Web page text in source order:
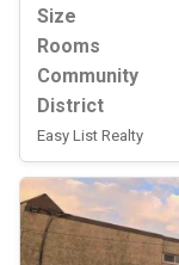
Size
Rooms
Community
District
Easy List Realty